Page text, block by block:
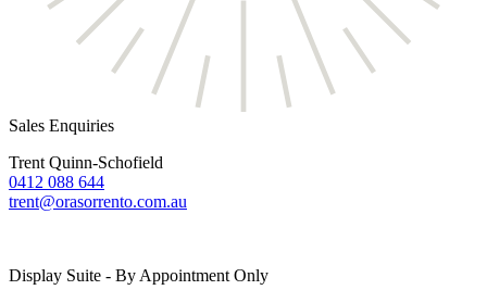
Sales Enquiries
Trent Quinn-Schofield
0412 088 644
trent@orasorrento.com.au
Display Suite - By Appointment Only